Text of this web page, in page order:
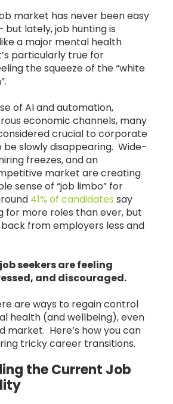
market has never been easy
but lately, job hunting is
a major mental health
particularly true for
the squeeze of the “white
of AI and automation,
economic channels, many
crucial to corporate
slowly disappearing. Wide-
freezes, and an
market are creating
sense of “job limbo” for
41% of candidates say
for more roles than ever, but
from employers less and
seekers are feeling
and discouraged.
are ways to regain control
health (and wellbeing), even
market. Here’s how you can
tricky career transitions.
the Current Job